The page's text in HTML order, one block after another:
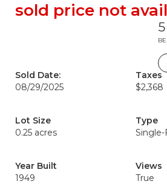
sold price not
5
Sold Date:
08/29/2025
Taxes
$2,368
Lot Size
0.25 acres
Type
Year Built
1949
Views
True